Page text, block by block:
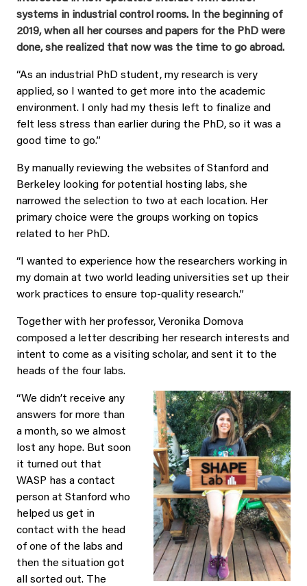
systems in industrial control rooms. In the beginning of
2019, when all her courses and papers for the PhD were
done, she realized that now was the time to go abroad.
“As an industrial PhD student, my research is very
applied, so I wanted to get more into the academic
environment. I only had my thesis left to finalize and
felt less stress than earlier during the PhD, so it was a
good time to go.”
By manually reviewing the websites of Stanford and
Berkeley looking for potential hosting labs, she
narrowed the selection to two at each location. Her
primary choice were the groups working on topics
related to her PhD.
“I wanted to experience how the researchers working in
my domain at two world leading universities set up their
work practices to ensure top-quality research.”
Together with her professor, Veronika Domova
composed a letter describing her research interests and
intent to come as a visiting scholar, and sent it to the
heads of the four labs.
“We didn’t receive any
answers for more than
a month, so we almost
lost any hope. But soon
it turned out that
WASP has a contact
person at Stanford who
helped us get in
contact with the head
of one of the labs and
then the situation got
all sorted out. The